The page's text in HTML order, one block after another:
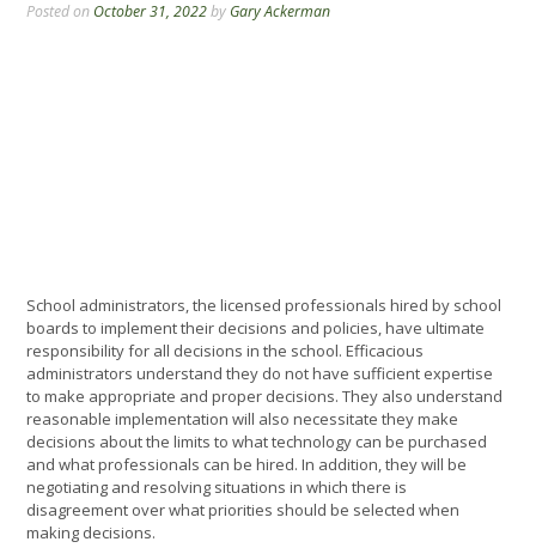
Posted on October 31, 2022by Gary Ackerman
School administrators, the licensed professionals hired by school
boards to implement their decisions and policies, have ultimate
responsibility for all decisions in the school. Efficacious
administrators understand they do not have sufficient expertise
to make appropriate and proper decisions. They also understand
reasonable implementation will also necessitate they make
decisions about the limits to what technology can be purchased
and what professionals can be hired. In addition, they will be
negotiating and resolving situations in which there is
disagreement over what priorities should be selected when
making decisions.